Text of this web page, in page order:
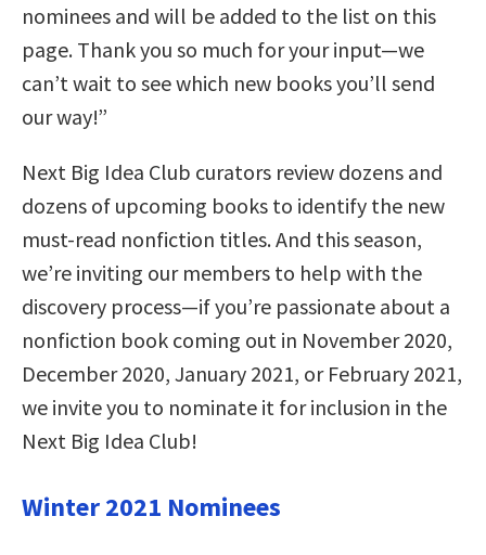
nominees and will be added to the list on this
page. Thank you so much for your input—we
can’t wait to see which new books you’ll send
our way!”
Next Big Idea Club curators review dozens and
dozens of upcoming books to identify the new
must-read nonfiction titles. And this season,
we’re inviting our members to help with the
discovery process—if you’re passionate about a
nonfiction book coming out in November 2020,
December 2020, January 2021, or February 2021,
we invite you to nominate it for inclusion in the
Next Big Idea Club!
Winter 2021 Nominees